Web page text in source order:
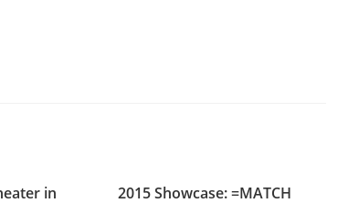
in 2015 Showcase: =MATCH